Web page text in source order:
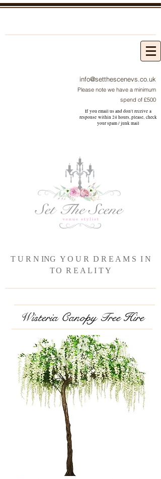
info@setthescenevs.co.uk
Please note we have a minimum
spend of £500
If you email us and don't receive a
response within 24 hours, please, check
yourspam / junkmail
T U R N ING Y O U R D R E A M S I N
TO R E A L I T Y
Wisteria Canopy Tree Hire